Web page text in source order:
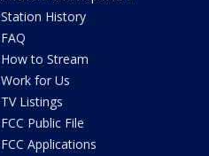
Station History
FAQ
How to Stream
Work for Us
TV Listings
FCC Public File
FCC Applications